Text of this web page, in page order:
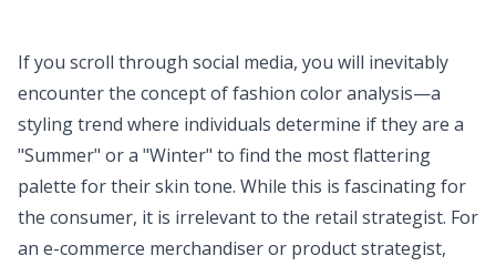
If you scroll through social media, you will inevitably
encounter the concept of fashion color analysis—a
styling trend where individuals determine if they are a
"Summer" or a "Winter" to find the most flattering
palette for their skin tone. While this is fascinating for
the consumer, it is irrelevant to the retail strategist. For
an e-commerce merchandiser or product strategist,